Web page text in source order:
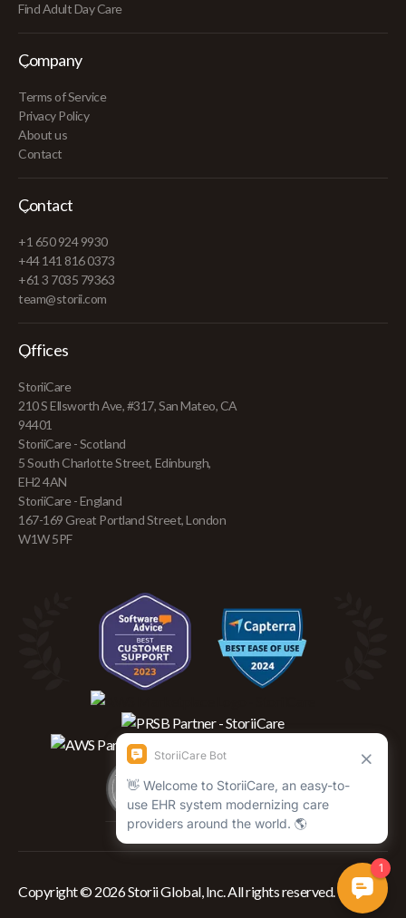
Find Adult Day Care
Company
Terms of Service
Privacy Policy
About us
Contact
Contact
+1 650 924 9930
+44 141 816 0373
+61 3 7035 79363
team@storii.com
Offices
StoriiCare
210 S Ellsworth Ave, #317, San Mateo, CA
94401
StoriiCare - Scotland
5 South Charlotte Street, Edinburgh,
EH2 4AN
StoriiCare - England
167-169 Great Portland Street, London
W1W 5PF
Copyright © 2026 Storii Global, Inc. All rights reserved.